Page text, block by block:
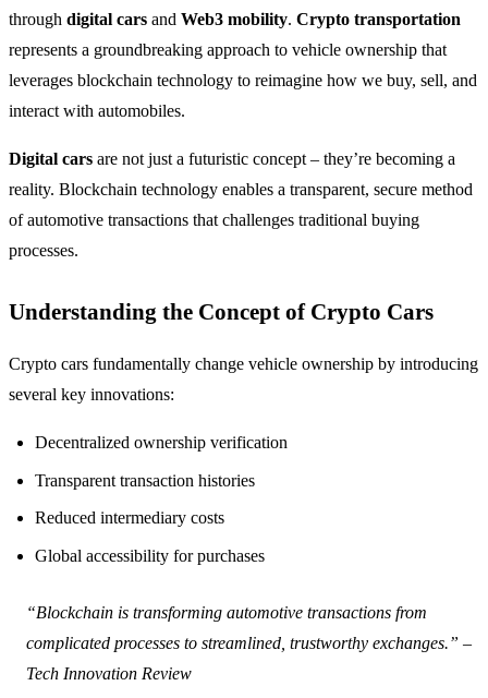
through digital cars and Web3 mobility. Crypto transportation
represents a groundbreaking approach to vehicle ownership that
leverages blockchain technology to reimagine how we buy, sell, and
interact with automobiles.
Digital cars are not just a futuristic concept – they’re becoming a
reality. Blockchain technology enables a transparent, secure method
of automotive transactions that challenges traditional buying
processes.
Understanding the Concept of Crypto Cars
Crypto cars fundamentally change vehicle ownership by introducing
several key innovations:
Decentralized ownership verification
Transparent transaction histories
Reduced intermediary costs
Global accessibility for purchases
“Blockchain is transforming automotive transactions from
complicated processes to streamlined, trustworthy exchanges.” –
Tech Innovation Review